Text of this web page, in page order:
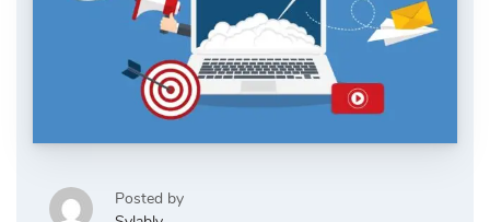
Posted by